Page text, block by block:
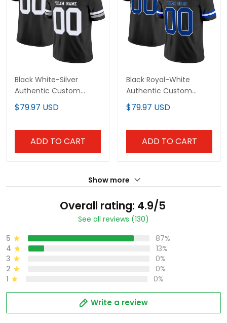
Black White-Silver
Authentic Custom
Football Jersey
$79.97 USD
ADD TO CART
Black Royal-White
Authentic Custom
Football Jersey
$79.97 USD
ADD TO CART
Show more
Overall rating: 4.9/5
See all reviews (130)
5
87%
4
13%
3
0%
2
0%
1
0%
Write a review